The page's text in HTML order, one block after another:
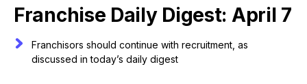
Franchise Daily Digest: April 7
Franchisors should continue with recruitment, as
discussed in today’s daily digest